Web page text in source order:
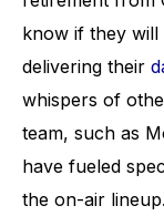
know if they will
delivering their
whispers of
team, such as
have fueled
the on-air